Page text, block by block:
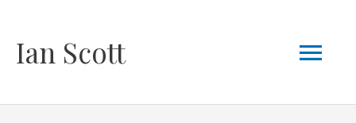
Ian Scott